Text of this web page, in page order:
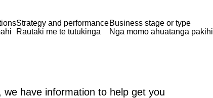
Strategy and performance
Rautaki me te tutukinga
Business stage or type
Ngā momo āhuatanga pakihi
have information to help get you